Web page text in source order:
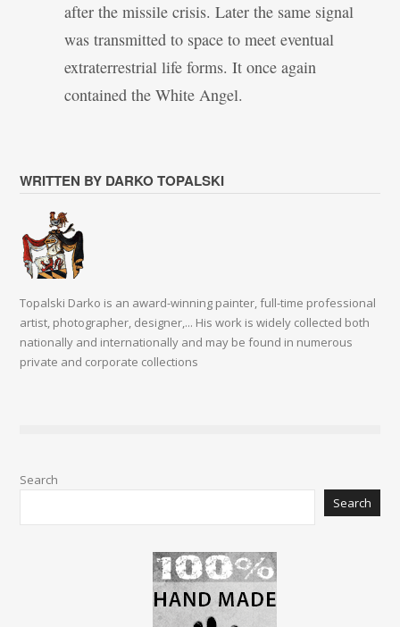
after the missile crisis. Later the same signal
was transmitted to space to meet eventual
extraterrestrial life forms. It once again
contained the White Angel.
WRITTEN BY DARKO TOPALSKI
Topalski Darko is an award-winning painter, full-time professional
artist, photographer, designer,... His work is widely collected both
nationally and internationally and may be found in numerous
private and corporate collections
Search
Search